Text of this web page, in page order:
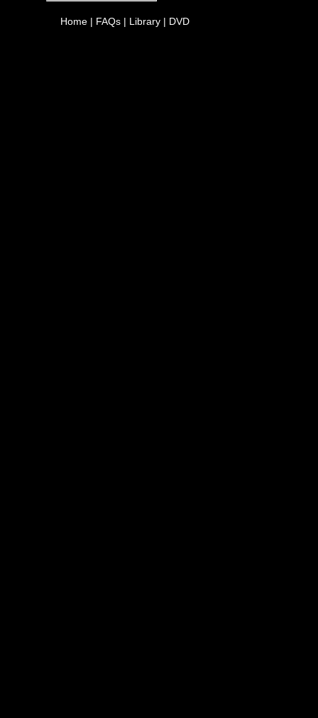
Home | FAQs | Library | DVD